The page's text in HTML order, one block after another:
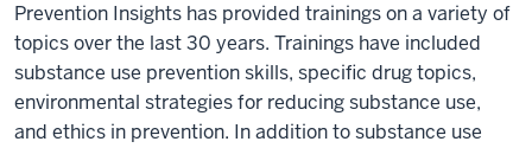
Prevention Insights has provided trainings on a variety of
topics over the last 30 years. Trainings have included
substance use prevention skills, specific drug topics,
environmental strategies for reducing substance use,
and ethics in prevention. In addition to substance use